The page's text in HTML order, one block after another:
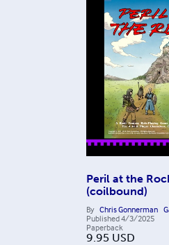
Peril at the
(coilbound)
By Chris Gonnerman
Published4/3/2025
Paperback
9.95 USD